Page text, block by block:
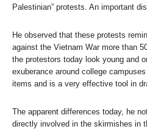
Palestinian” protests. An important
He observed that these protests
against the Vietnam War more than
the protestors today look young and
exuberance around college
items and is a very effective tool in
The apparent differences today, he
directly involved in the skirmishes in